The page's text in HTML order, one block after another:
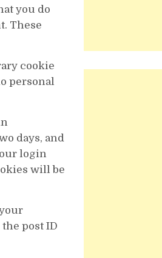
you do
These
cookie
personal
days, and
login
will be
post ID